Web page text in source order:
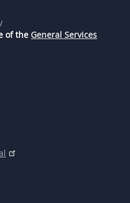
of the General Services